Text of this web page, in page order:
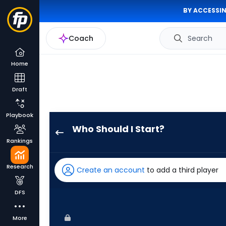
BY
Coach Search
Home
Draft
Playbook
Rankings
Research
DFS
More
Who Should I Start?
has
100
Create an account to add a third player